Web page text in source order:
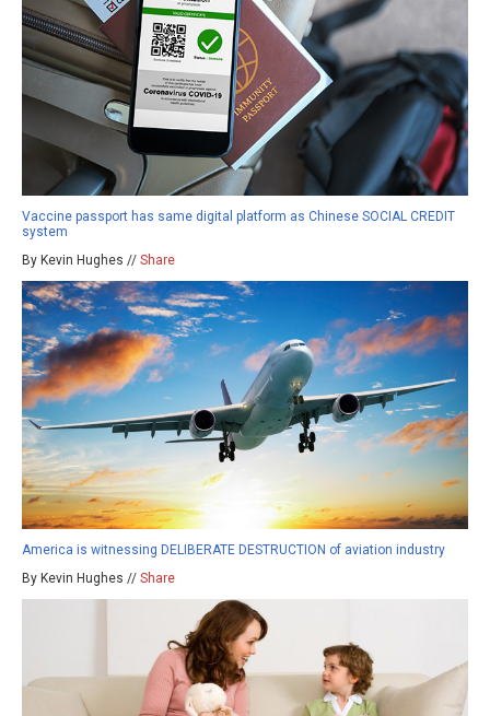
Vaccine passport has same digital platform as Chinese SOCIAL CREDIT
system
By Kevin Hughes // Share
America is witnessing DELIBERATE DESTRUCTION of aviation industry
By Kevin Hughes // Share